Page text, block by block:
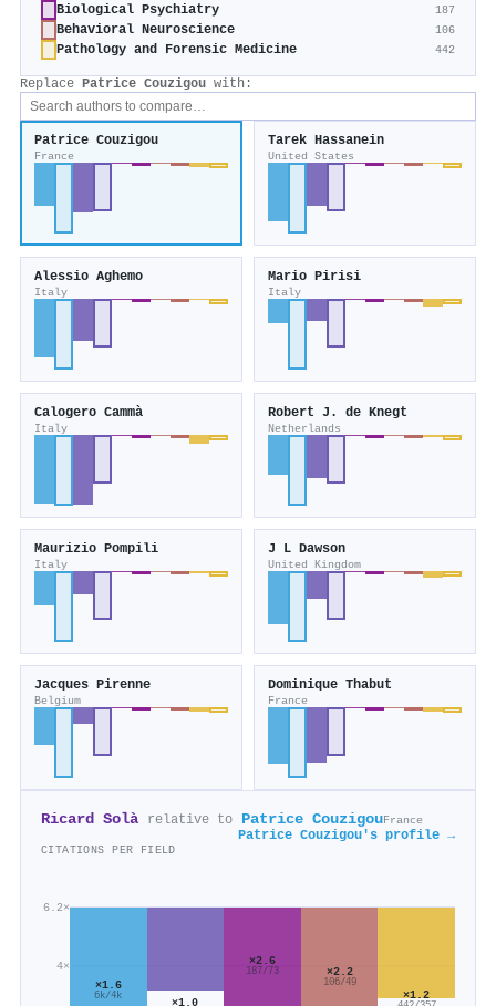
Biological Psychiatry 187
Behavioral Neuroscience 106
Pathology and Forensic Medicine 442
Replace Patrice Couzigou with:
Patrice Couzigou
France
Tarek Hassanein
United States
Alessio Aghemo
Italy
Mario Pirisi
Italy
Calogero Cammà
Italy
Robert J. de Knegt
Netherlands
Maurizio Pompili
Italy
J L Dawson
United Kingdom
Jacques Pirenne
Belgium
Dominique Thabut
France
Ricard Solà relative to Patrice CouzigouFrance
Patrice Couzigou's profile →
CITATIONS PER FIELD
4×
6.2×
×1.6
6k/4k
×1.0
×2.6
187/73 ×2.2
106/49
×1.2